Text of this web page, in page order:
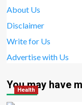
About Us
Disclaimer
Write for Us
Advertise with Us
You may have
Health